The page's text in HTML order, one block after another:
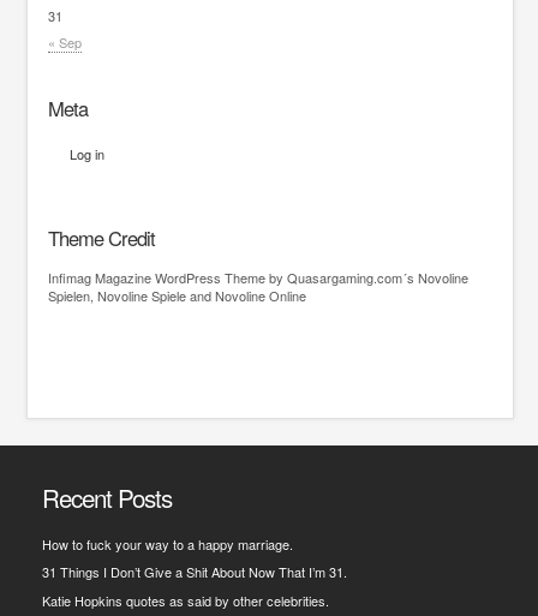
« Sep
31
Meta
Log in
Theme Credit
InfimagMagazine WordPress Themeby Quasargaming.com´s Novoline
Spielen, Novoline SpieleandNovoline Online
Recent Posts
How to fuck your way to a happy marriage.
31 Things I Don’t Give a Shit About Now That I’m 31.
Katie Hopkins quotes as said by other celebrities.